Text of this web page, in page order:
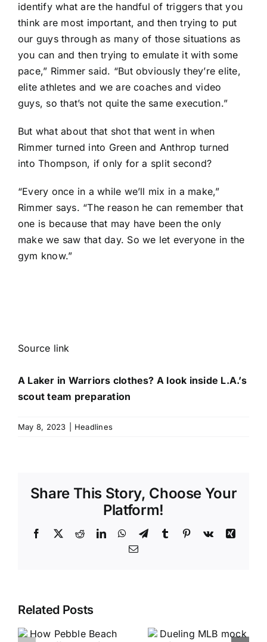
identify what are the handful of triggers that you
think are most important, and then trying to put
our guys through as many of those situations as
you can and then trying to emulate it with some
pace,” Rimmer said. “But obviously they’re elite,
elite athletes and we are coaches and video
guys, so that’s not quite the same execution.”
But what about that shot that went in when
Rimmer turned into Green and Anthrop turned
into Thompson, if only for a split second?
“Every once in a while we’ll mix in a make,”
Rimmer says. “The reason he can remember that
one is because that may have been the only
make we saw that day. So we let everyone in the
gym know.”
Source link
A Laker in Warriors clothes? A look inside L.A.’s
scout team preparation
May 8, 2023 Headlines
Share This Story, Choose Your
Platform!
Facebook
X RedditLinkedInWhatsApp
TelegramTumblr Pinterest
Vk
Xing
Email
Related Posts